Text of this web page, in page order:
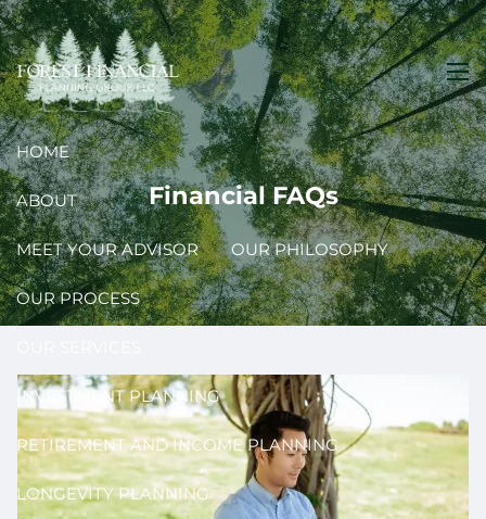
Skip to main content
HOME
ABOUT
MEET YOUR ADVISOR OUR PHILOSOPHY
OUR PROCESS
INVESTMENT PLANNING
RETIREMENT AND INCOME PLANNING
LONGEVITY PLANNING
Financial FAQs